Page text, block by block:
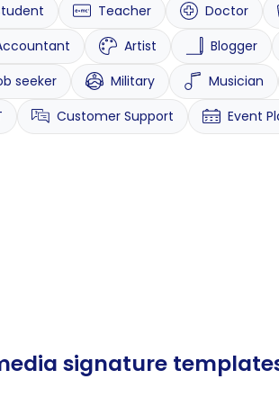
Teacher Doctor
Artist Blogger
seeker Military Musician
Customer Support Event
signature